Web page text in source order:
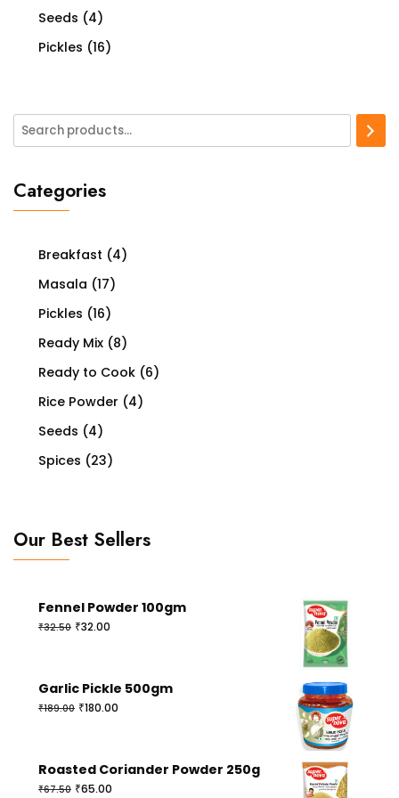
Seeds (4)
Pickles (16)
Categories
Breakfast (4)
Masala (17)
Pickles (16)
Ready Mix (8)
Ready to Cook (6)
Rice Powder (4)
Seeds (4)
Spices (23)
Our Best Sellers
Fennel Powder 100gm
₹32.50 Original
₹32.50.
₹32.00
₹32.00.
Garlic Pickle 500gm
₹189.00 Original
₹189.00.
₹180.00
₹180.00.
Roasted Coriander Powder 250g
₹67.50 Original
₹65.00